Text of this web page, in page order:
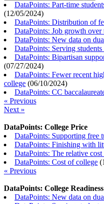
DataPoints: Part-time
(12/05/2024)
DataPoints: Distribution of
DataPoints: Job growth over
DataPoints: New data on
DataPoints: Serving
DataPoints: Bipartisan
(07/27/2024)
DataPoints: Fewer recent
college (06/10/2024)
DataPoints: CC
« Previous
Next »
DataPoints: College Price
DataPoints: Supporting free
DataPoints: Finishing with
DataPoints: The relative
DataPoints: Cost of college (
« Previous
DataPoints: College Readiness
DataPoints: New data on